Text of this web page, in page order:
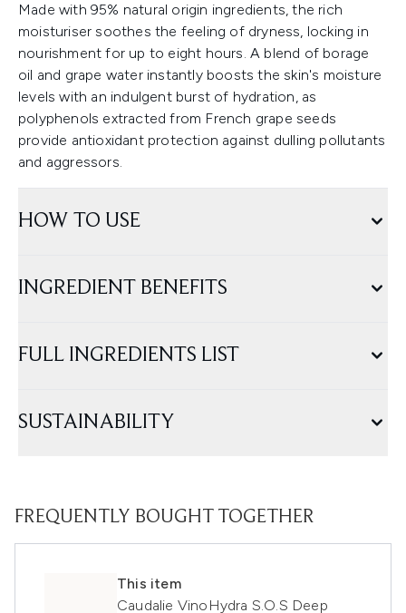
Made with 95% natural origin ingredients, the rich
moisturiser soothes the feeling of dryness, locking in
nourishment for up to eight hours. A blend of borage
oil and grape water instantly boosts the skin's moisture
levels with an indulgent burst of hydration, as
polyphenols extracted from French grape seeds
provide antioxidant protection against dulling pollutants
and aggressors.
HOW TO USE
INGREDIENT BENEFITS
FULL INGREDIENTS LIST
SUSTAINABILITY
FREQUENTLY BOUGHT TOGETHER
This item
Caudalie VinoHydra S.O.S Deep